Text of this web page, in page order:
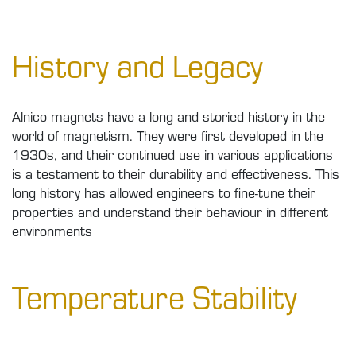
History and Legacy
Alnico magnets have a long and storied history in the
world of magnetism. They were first developed in the
1930s, and their continued use in various applications
is a testament to their durability and effectiveness. This
long history has allowed engineers to fine-tune their
properties and understand their behaviour in different
environments
Temperature Stability